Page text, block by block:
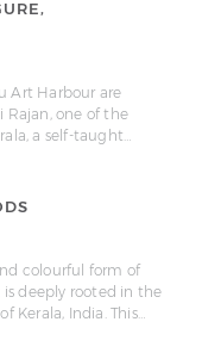
Art Harbour are
Rajan, one of the
a self-taught…
colourful form of
deeply rooted in the
Kerala, India. This…